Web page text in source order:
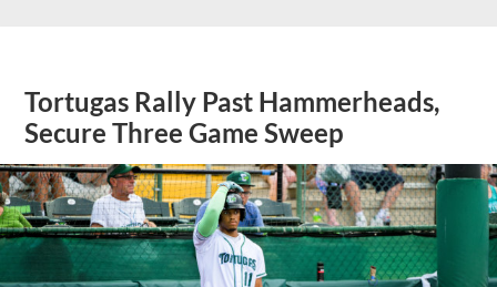
Tortugas Rally Past Hammerheads,
Secure Three Game Sweep